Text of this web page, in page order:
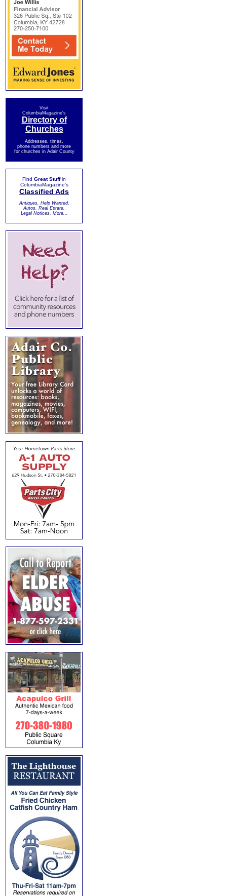
Visit
ColumbiaMagazine's
Directory of
Churches
Addresses, times,
phone numbers and more
for churches in Adair County
Find Great Stuffin
ColumbiaMagazine's
Classified Ads
Antiques, Help Wanted,
Autos, Real Estate,
Legal Notices, More...